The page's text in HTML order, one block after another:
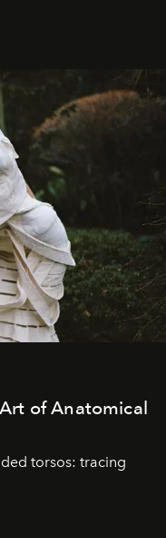
of Anatomical
torsos: tracing